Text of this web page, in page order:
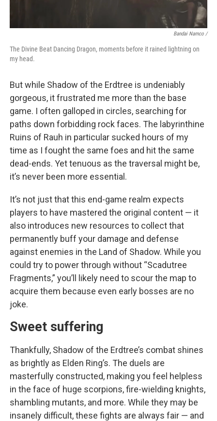
Bandai Namco /
The Divine Beat Dancing Dragon, moments before it rained lightning on
my head.
But while Shadow of the Erdtree is undeniably
gorgeous, it frustrated me more than the base
game. I often galloped in circles, searching for
paths down forbidding rock faces. The labyrinthine
Ruins of Rauh in particular sucked hours of my
time as I fought the same foes and hit the same
dead-ends. Yet tenuous as the traversal might be,
it’s never been more essential.
It’s not just that this end-game realm expects
players to have mastered the original content — it
also introduces new resources to collect that
permanently buff your damage and defense
against enemies in the Land of Shadow. While you
could try to power through without “Scadutree
Fragments,” you’ll likely need to scour the map to
acquire them because even early bosses are no
joke.
Sweet suffering
Thankfully, Shadow of the Erdtree’s combat shines
as brightly as Elden Ring’s. The duels are
masterfully constructed, making you feel helpless
in the face of huge scorpions, fire-wielding knights,
shambling mutants, and more. While they may be
insanely difficult, these fights are always fair — and